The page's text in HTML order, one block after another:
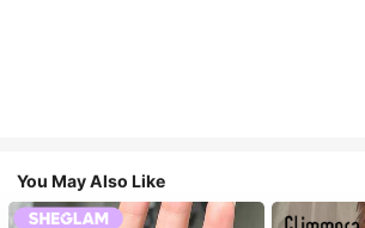
You May Also Like